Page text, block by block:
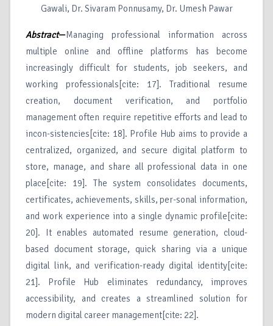
Gawali, Dr. Sivaram Ponnusamy, Dr. Umesh Pawar
Abstract—Managing professional information across
multiple online and offline platforms has become
increasingly difficult for students, job seekers, and
working professionals[cite: 17]. Traditional resume
creation, document verification, and portfolio
management often require repetitive efforts and lead to
incon-sistencies[cite: 18]. Profile Hub aims to provide a
centralized, organized, and secure digital platform to
store, manage, and share all professional data in one
place[cite: 19]. The system consolidates documents,
certificates, achievements, skills, per-sonal information,
and work experience into a single dynamic profile[cite:
20]. It enables automated resume generation, cloud-
based document storage, quick sharing via a unique
digital link, and verification-ready digital identity[cite:
21]. Profile Hub eliminates redundancy, improves
accessibility, and creates a streamlined solution for
modern digital career management[cite: 22].